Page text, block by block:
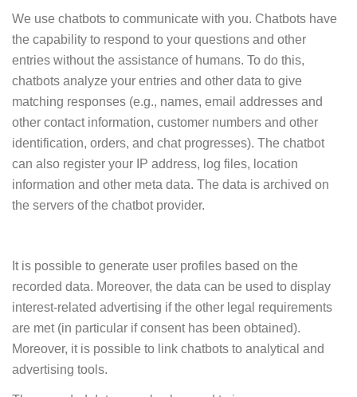
We use chatbots to communicate with you. Chatbots have
the capability to respond to your questions and other
entries without the assistance of humans. To do this,
chatbots analyze your entries and other data to give
matching responses (e.g., names, email addresses and
other contact information, customer numbers and other
identification, orders, and chat progresses). The chatbot
can also register your IP address, log files, location
information and other meta data. The data is archived on
the servers of the chatbot provider.
It is possible to generate user profiles based on the
recorded data. Moreover, the data can be used to display
interest-related advertising if the other legal requirements
are met (in particular if consent has been obtained).
Moreover, it is possible to link chatbots to analytical and
advertising tools.